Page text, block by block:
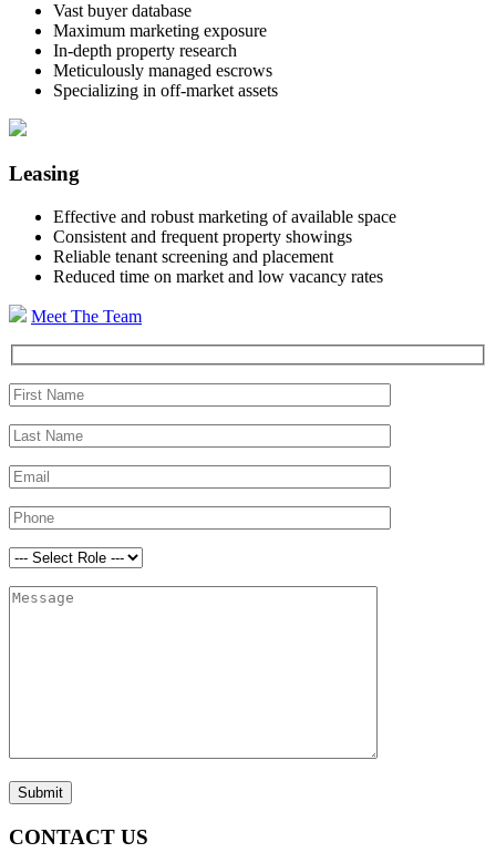
Vast buyer database
Maximum marketing exposure
In-depth property research
Meticulously managed escrows
Specializing in off-market assets
Leasing
Effective and robust marketing of available space
Consistent and frequent property showings
Reliable tenant screening and placement
Reduced time on market and low vacancy rates
Meet The Team
CONTACT US